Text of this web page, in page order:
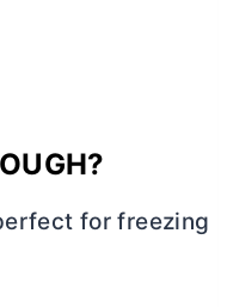
for freezing